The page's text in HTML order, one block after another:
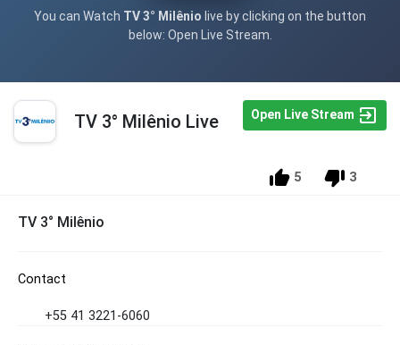
You can Watch TV 3° Milênio live by clicking on the button
below: Open Live Stream.
TV 3° Milênio Live Open Live Stream
5 3
TV 3° Milênio
Contact
+55 41 3221-6060